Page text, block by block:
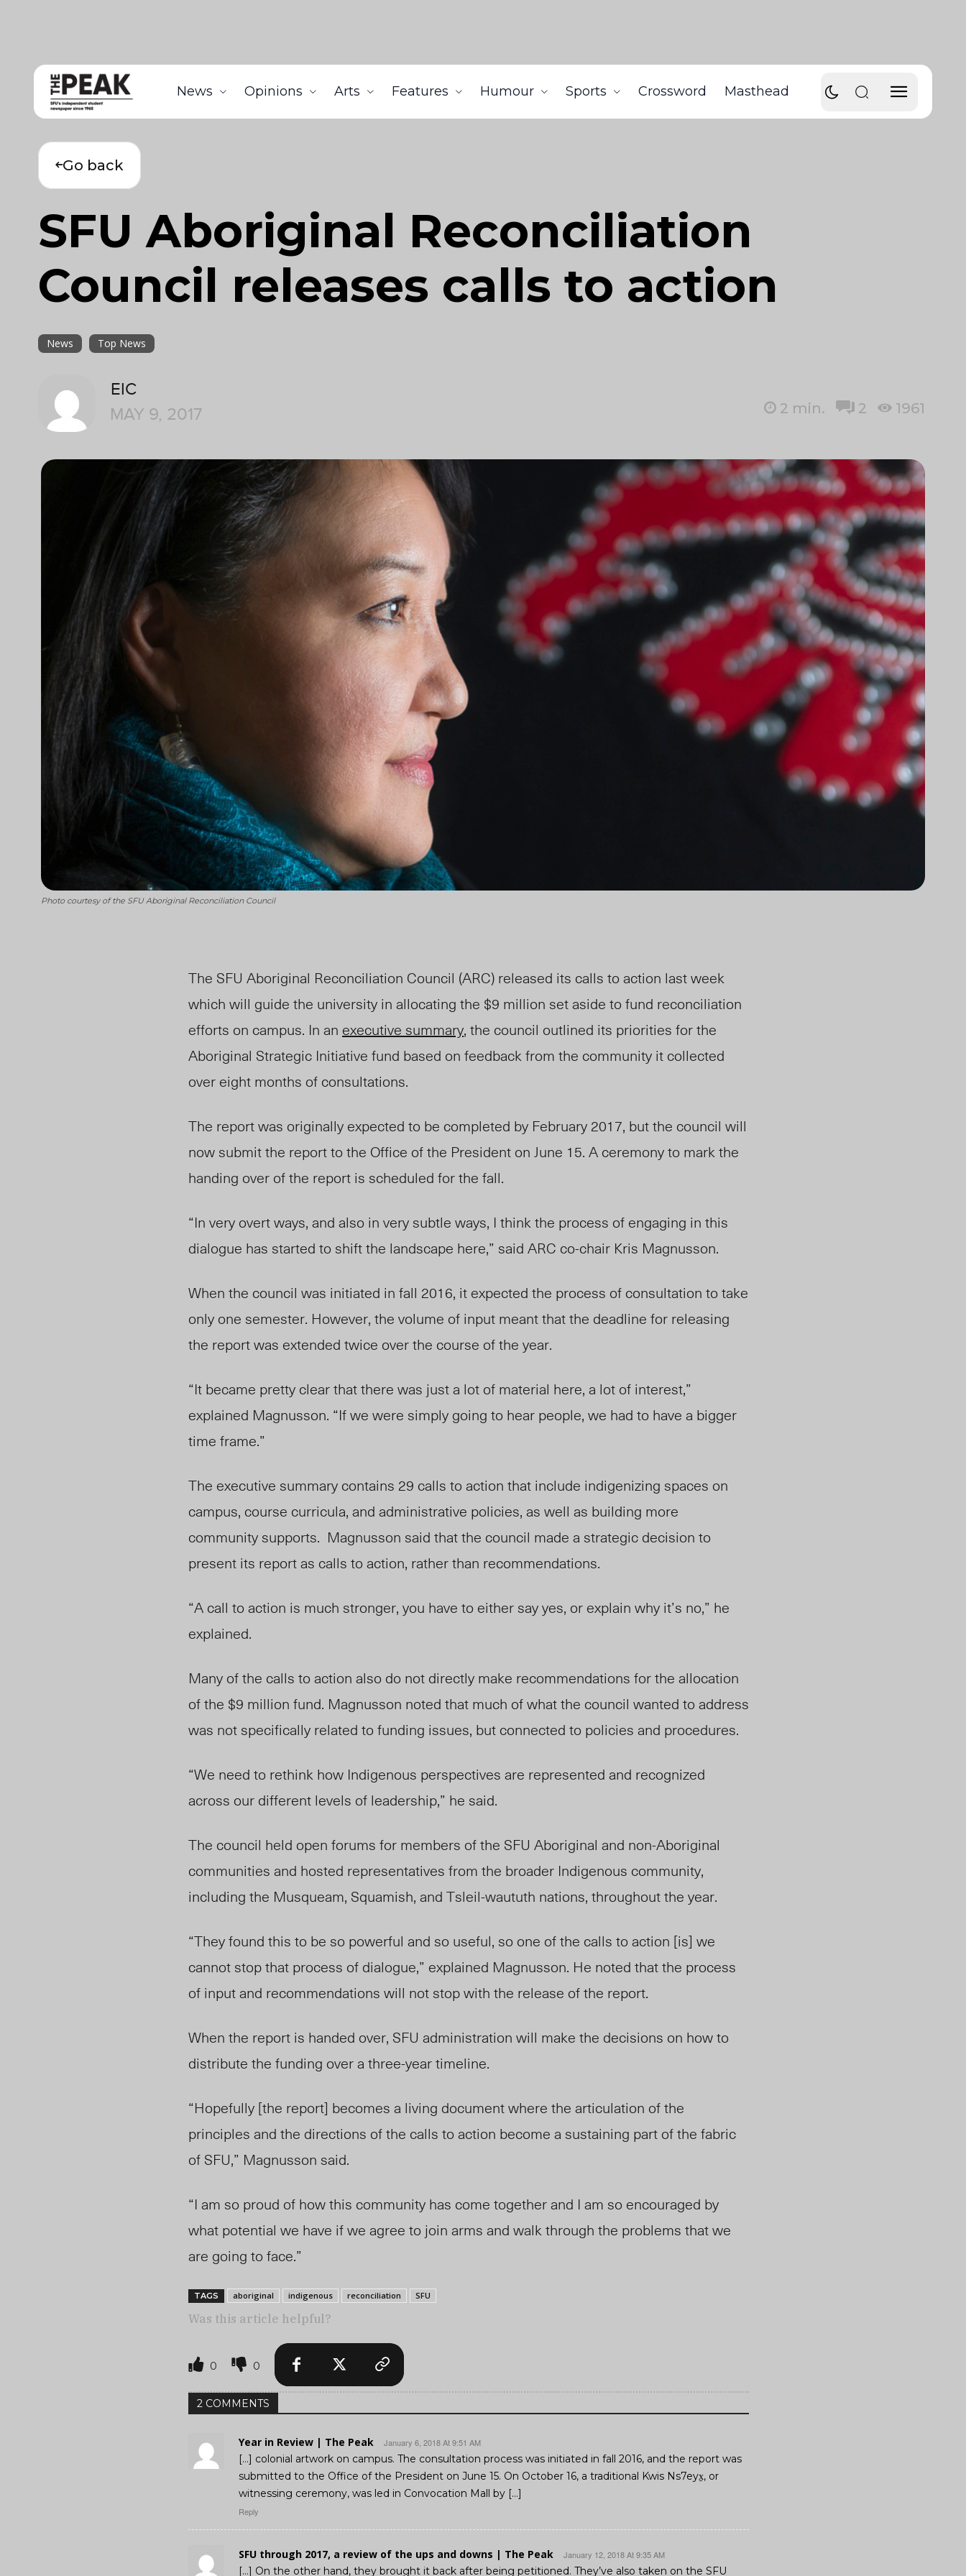
News Opinions Arts Features Humour Sports Crossword Masthead
Go back
SFU Aboriginal Reconciliation
Council releases calls to action
News Top News
EIC
MAY 9, 2017
2 min. 2 1961
Photo courtesy of the SFU Aboriginal Reconciliation Council
The SFU Aboriginal Reconciliation Council (ARC) released its calls to action last week
which will guide the university in allocating the $9 million set aside to fund reconciliation
efforts on campus. In an executive summary, the council outlined its priorities for the
Aboriginal Strategic Initiative fund based on feedback from the community it collected
over eight months of consultations.
The report was originally expected to be completed by February 2017, but the council will
now submit the report to the Office of the President on June 15. A ceremony to mark the
handing over of the report is scheduled for the fall.
“In very overt ways, and also in very subtle ways, I think the process of engaging in this
dialogue has started to shift the landscape here,” said ARC co-chair Kris Magnusson.
When the council was initiated in fall 2016, it expected the process of consultation to take
only one semester. However, the volume of input meant that the deadline for releasing
the report was extended twice over the course of the year.
“It became pretty clear that there was just a lot of material here, a lot of interest,”
explained Magnusson. “If we were simply going to hear people, we had to have a bigger
time frame.”
The executive summary contains 29 calls to action that include indigenizing spaces on
campus, course curricula, and administrative policies, as well as building more
community supports. Magnusson said that the council made a strategic decision to
present its report as calls to action, rather than recommendations.
“A call to action is much stronger, you have to either say yes, or explain why it’s no,” he
explained.
Many of the calls to action also do not directly make recommendations for the allocation
of the $9 million fund. Magnusson noted that much of what the council wanted to address
was not specifically related to funding issues, but connected to policies and procedures.
“We need to rethink how Indigenous perspectives are represented and recognized
across our different levels of leadership,” he said.
The council held open forums for members of the SFU Aboriginal and non-Aboriginal
communities and hosted representatives from the broader Indigenous community,
including the Musqueam, Squamish, and Tsleil-waututh nations, throughout the year.
“They found this to be so powerful and so useful, so one of the calls to action [is] we
cannot stop that process of dialogue,” explained Magnusson. He noted that the process
of input and recommendations will not stop with the release of the report.
When the report is handed over, SFU administration will make the decisions on how to
distribute the funding over a three-year timeline.
“Hopefully [the report] becomes a living document where the articulation of the
principles and the directions of the calls to action become a sustaining part of the fabric
of SFU,” Magnusson said.
“I am so proud of how this community has come together and I am so encouraged by
what potential we have if we agree to join arms and walk through the problems that we
are going to face.”
TAGS aboriginal indigenous reconciliation SFU
Was this article helpful?
0 0
2 COMMENTS
Year in Review | The Peak January 6, 2018 At 9:51 AM
[…] colonial artwork on campus. The consultation process was initiated in fall 2016, and the report was
submitted to the Office of the President on June 15. On October 16, a traditional Kwis Ns7eyx̱, or
witnessing ceremony, was led in Convocation Mall by […]
Reply
SFU through 2017, a review of the ups and downs | The Peak January 12, 2018 At 9:35 AM
[…] On the other hand, they brought it back after being petitioned. They’ve also taken on the SFU